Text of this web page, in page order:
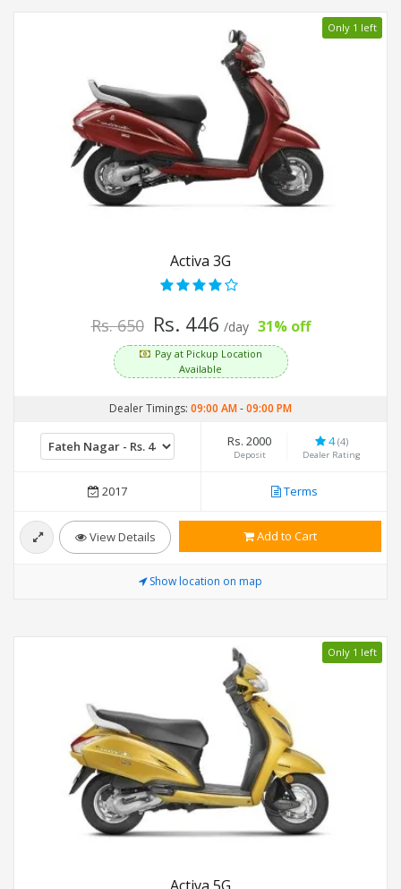
Only 1 left
Activa 3G
Rs. 650 Rs. 446 /day 31% off
Pay at Pickup Location
Available
Dealer Timings: 09:00 AM-09:00 PM
Rs. 2000
Deposit
4(4)
Dealer Rating
2017 Terms
View Details Add to Cart
Show location on map
Only 1 left